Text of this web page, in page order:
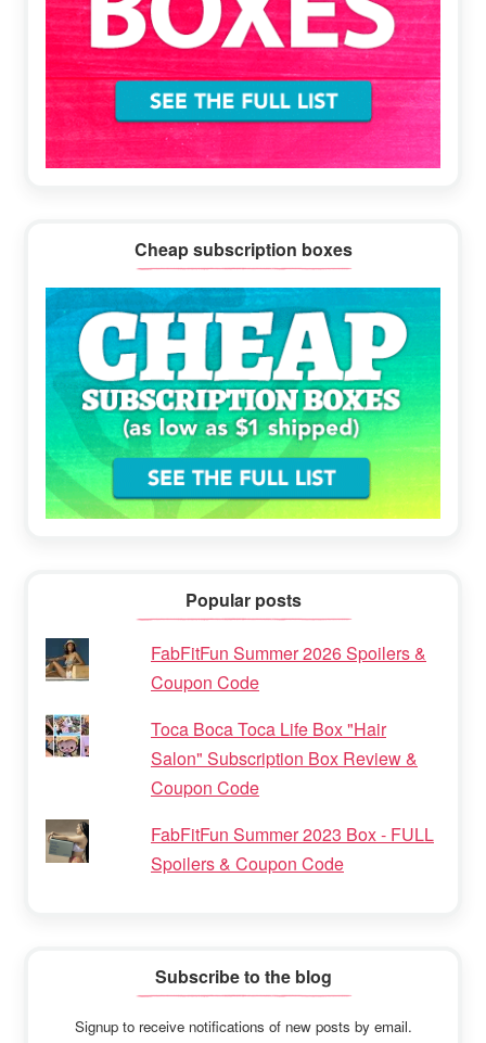
Cheap subscription boxes
Popular posts
FabFitFun Summer 2026 Spoilers &
Coupon Code
Toca Boca Toca Life Box "Hair
Salon" Subscription Box Review &
Coupon Code
FabFitFun Summer 2023 Box - FULL
Spoilers & Coupon Code
Subscribe to the blog
Signup to receive notifications of new posts by email.